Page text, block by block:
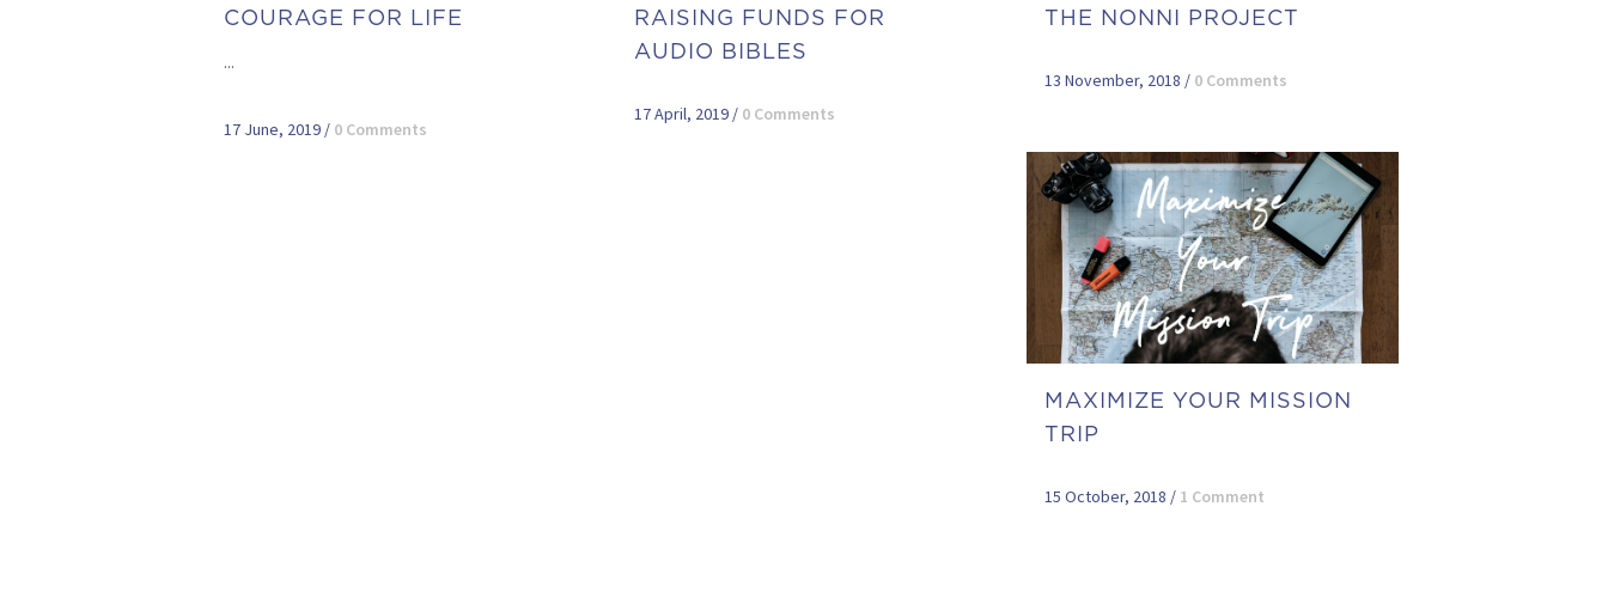
COURAGE FOR LIFE
...
17 June, 2019 / 0 Comments
RAISING FUNDS FOR
AUDIO BIBLES
17 April, 2019 / 0 Comments
THE NONNI PROJECT
13 November, 2018 / 0 Comments
MAXIMIZE YOUR MISSION
TRIP
15 October, 2018 / 1 Comment